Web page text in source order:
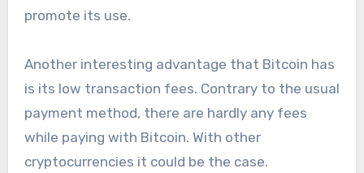
promote its use.
Another interesting advantage that Bitcoin has
is its low transaction fees. Contrary to the usual
payment method, there are hardly any fees
while paying with Bitcoin. With other
cryptocurrencies it could be the case.